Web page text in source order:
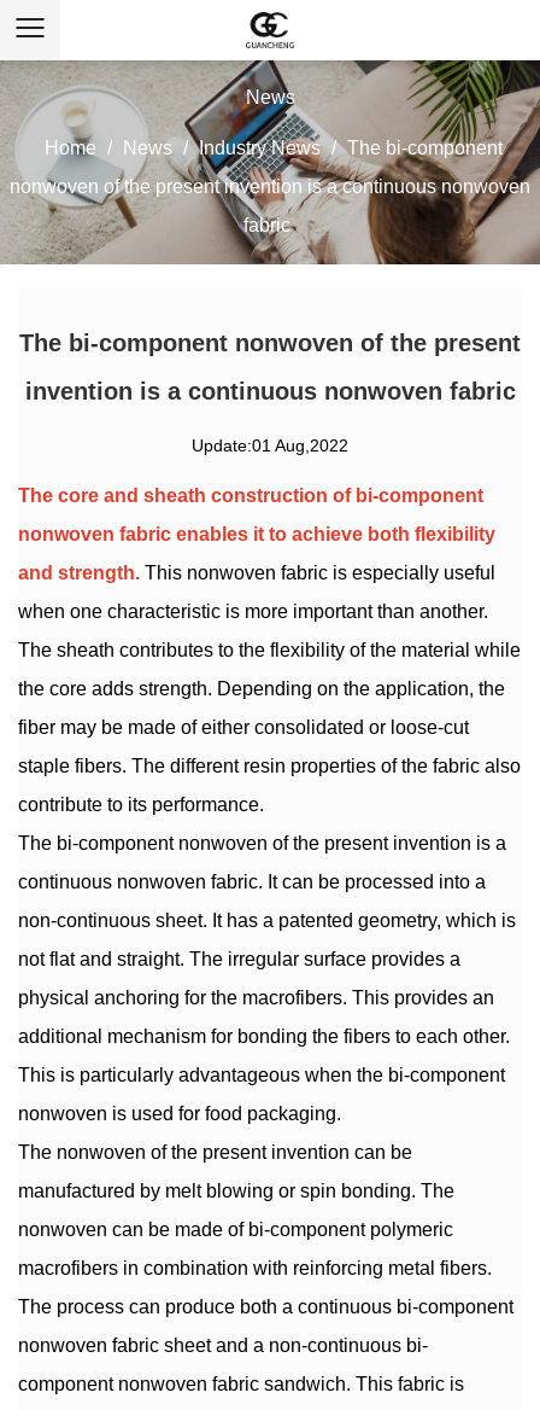
News
Home / News / Industry News / The bi-component
nonwoven of the present invention is a continuous nonwoven
fabric
The bi-component nonwoven of the present
invention is a continuous nonwoven fabric
Update:01 Aug,2022
The core and sheath construction of bi-component
nonwoven fabric enables it to achieve both flexibility
and strength. This nonwoven fabric is especially useful
when one characteristic is more important than another.
The sheath contributes to the flexibility of the material while
the core adds strength. Depending on the application, the
fiber may be made of either consolidated or loose-cut
staple fibers. The different resin properties of the fabric also
contribute to its performance.
The bi-component nonwoven of the present invention is a
continuous nonwoven fabric. It can be processed into a
non-continuous sheet. It has a patented geometry, which is
not flat and straight. The irregular surface provides a
physical anchoring for the macrofibers. This provides an
additional mechanism for bonding the fibers to each other.
This is particularly advantageous when the bi-component
nonwoven is used for food packaging.
The nonwoven of the present invention can be
manufactured by melt blowing or spin bonding. The
nonwoven can be made of bi-component polymeric
macrofibers in combination with reinforcing metal fibers.
The process can produce both a continuous bi-component
nonwoven fabric sheet and a non-continuous bi-
component nonwoven fabric sandwich. This fabric is